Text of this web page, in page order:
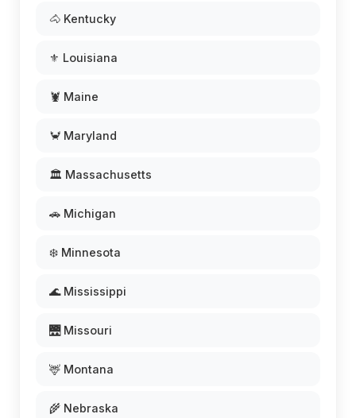
🐴 Kentucky
⚜️ Louisiana
🦞 Maine
🦀 Maryland
🏛️ Massachusetts
🚗 Michigan
❄️ Minnesota
🌊 Mississippi
🌉 Missouri
🦌 Montana
🌾 Nebraska